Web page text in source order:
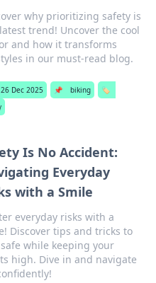
why prioritizing safety is
trend! Uncover the cool
and how it transforms
in our must-read blog.
26 Dec 2025 📌 biking
🏷️
Is No Accident:
Everyday
with a Smile
everyday risks with a
Discover tips and tricks to
while keeping your
high. Dive in and navigate